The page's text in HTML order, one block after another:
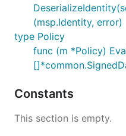
(msp.Identity, error)
type Policy
func (m *Policy)
Constants
This section is empty.